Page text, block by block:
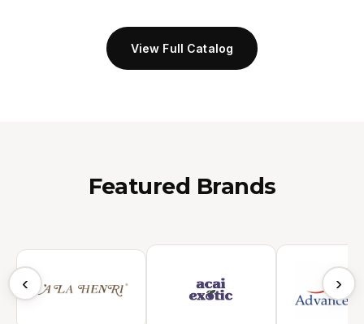
View Full Catalog
Featured Brands
‹ ›